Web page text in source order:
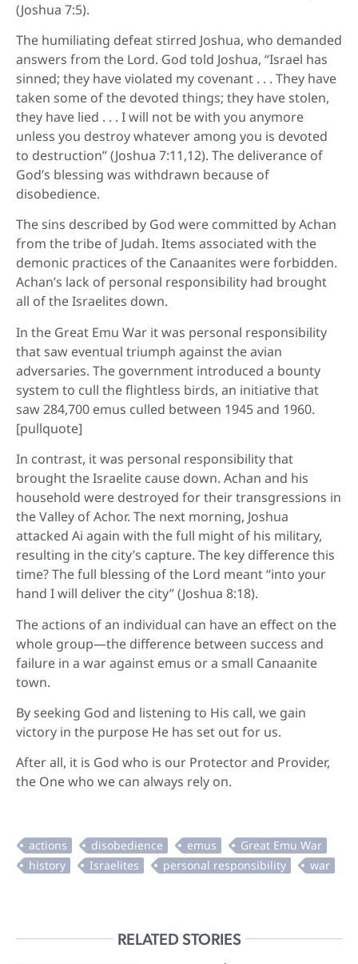
(Joshua 7:5).
The humiliating defeat stirred Joshua, who demanded
answers from the Lord. God told Joshua, “Israel has
sinned; they have violated my covenant . . . They have
taken some of the devoted things; they have stolen,
they have lied . . . I will not be with you anymore
unless you destroy whatever among you is devoted
to destruction” (Joshua 7:11,12). The deliverance of
God’s blessing was withdrawn because of
disobedience.
The sins described by God were committed by Achan
from the tribe of Judah. Items associated with the
demonic practices of the Canaanites were forbidden.
Achan’s lack of personal responsibility had brought
all of the Israelites down.
In the Great Emu War it was personal responsibility
that saw eventual triumph against the avian
adversaries. The government introduced a bounty
system to cull the flightless birds, an initiative that
saw 284,700 emus culled between 1945 and 1960.
[pullquote]
In contrast, it was personal responsibility that
brought the Israelite cause down. Achan and his
household were destroyed for their transgressions in
the Valley of Achor. The next morning, Joshua
attacked Ai again with the full might of his military,
resulting in the city’s capture. The key difference this
time? The full blessing of the Lord meant “into your
hand I will deliver the city” (Joshua 8:18).
The actions of an individual can have an effect on the
whole group—the difference between success and
failure in a war against emus or a small Canaanite
town.
By seeking God and listening to His call, we gain
victory in the purpose He has set out for us.
After all, it is God who is our Protector and Provider,
the One who we can always rely on.
RELATED STORIES